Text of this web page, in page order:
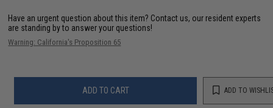
Have an urgent question about this item? Contact us, our resident experts
are standing by to answer your questions!
Warning: California's Proposition 65
ADD TO CART ADD TO